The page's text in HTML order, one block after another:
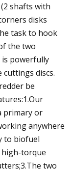
shafts with
disks
task to hook
the two
powerfully
discs.
be
primary or
anywhere
to biofuel
high-torque
two